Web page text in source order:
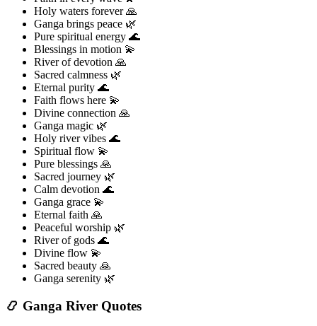
Holy waters forever 🙏
Ganga brings peace 🌿
Pure spiritual energy 🌊
Blessings in motion 💫
River of devotion 🙏
Sacred calmness 🌿
Eternal purity 🌊
Faith flows here 💫
Divine connection 🙏
Ganga magic 🌿
Holy river vibes 🌊
Spiritual flow 💫
Pure blessings 🙏
Sacred journey 🌿
Calm devotion 🌊
Ganga grace 💫
Eternal faith 🙏
Peaceful worship 🌿
River of gods 🌊
Divine flow 💫
Sacred beauty 🙏
Ganga serenity 🌿
📿 Ganga River Quotes